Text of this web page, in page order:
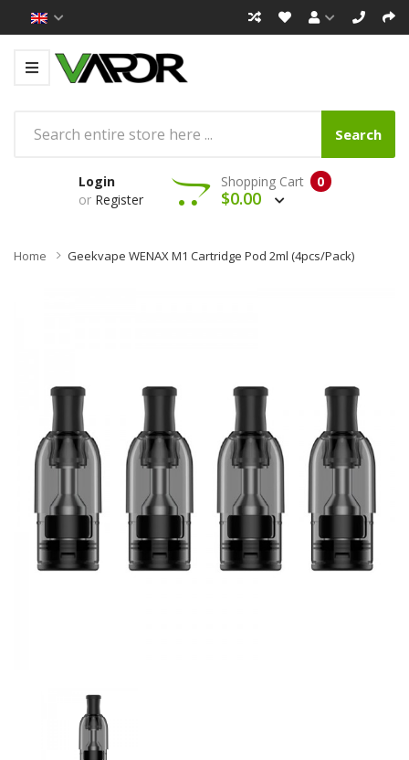
Search
Login
or Register
0
Shopping Cart
$0.00
Home Geekvape WENAX M1 Cartridge Pod 2ml (4pcs/pack)